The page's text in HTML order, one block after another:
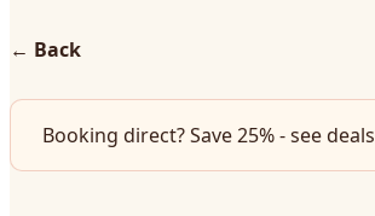
← Back
Booking direct? Save 25% - see deals